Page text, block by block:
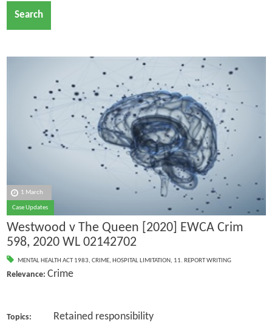
Search
1 March
Case Updates
Westwood v The Queen [2020] EWCA Crim
598, 2020 WL 02142702
MENTAL HEALTH ACT 1983, CRIME, HOSPITAL LIMITATION, 11. REPORT WRITING
Relevance: Crime
Topics:
Retained responsibility